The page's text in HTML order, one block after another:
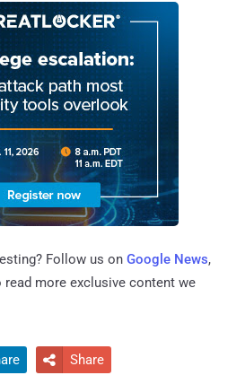
Follow us on Google News,
read more exclusive content we
 Share